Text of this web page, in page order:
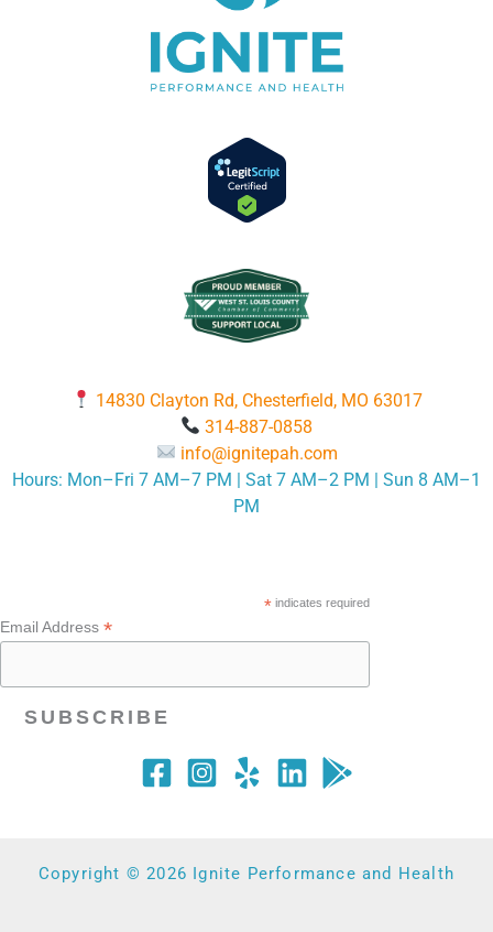
14830 Clayton Rd, Chesterfield, MO 63017
314-887-0858
info@ignitepah.com
Hours: Mon–Fri 7 AM–7 PM | Sat 7 AM–2 PM | Sun 8 AM–1
PM
* indicates required
Email Address *
Copyright © 2026 Ignite Performance and Health